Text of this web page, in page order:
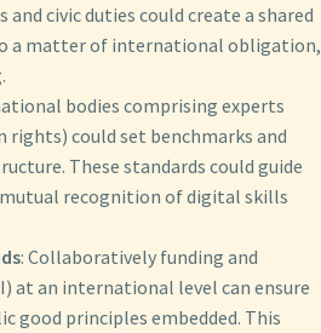
civic duties could create a shared
a matter of international obligation,
bodies comprising experts
could set benchmarks and
These standards could guide
recognition of digital skills
: Collaboratively funding and
at an international level can ensure
principles embedded. This